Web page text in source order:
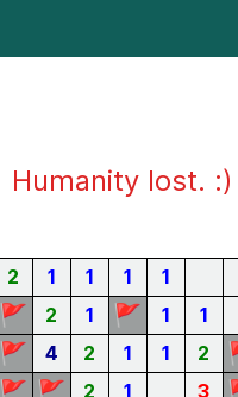
Humanity lost.
2 1 1 1 1
🚩 2 1 🚩 1 1
🚩 4 2 1 1 2
🚩 🚩 2 1 3